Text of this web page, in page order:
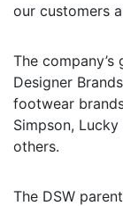
our customers
The
Designer
footwear
Simpson,
others.
The DSW